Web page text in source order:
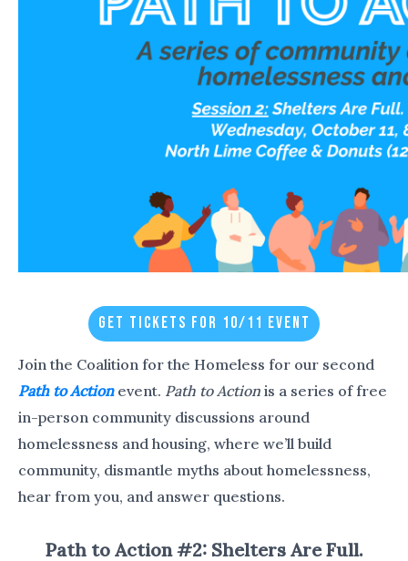
GET TICKETS FOR 10/11 EVENT
Join the Coalition for the Homeless for our second
Path to Actionevent. Path to Action is a series of free
in-person community discussions around
homelessness and housing, where we’ll build
community, dismantle myths about homelessness,
hear from you, and answer questions.
Path to Action #2: Shelters Are Full.